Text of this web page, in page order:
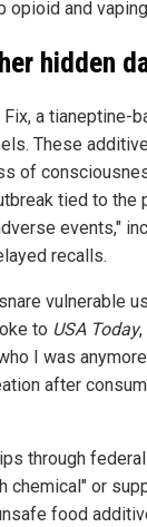
opioid and
hidden
a tianeptine-
These
of
tied to the
events,"
recalls.
vulnerable
to USA Today
I was
after
through
chemical" or
food